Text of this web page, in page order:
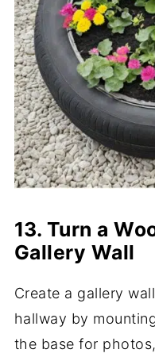
13. Turn a
Gallery Wall
Create a gallery
hallway by
the base for